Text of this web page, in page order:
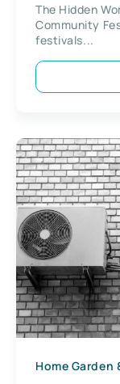
The Hidden
Community
festivals...
Home Garden